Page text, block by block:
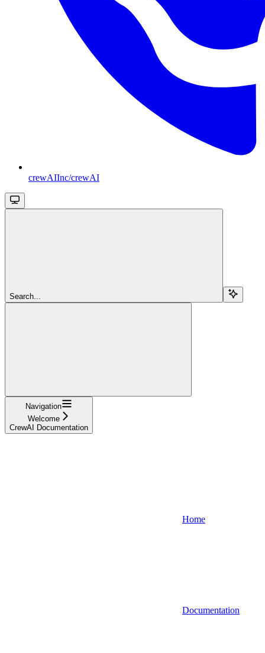
crewAIInc/crewAI
Search...
Navigation
Welcome
CrewAI Documentation
Home
Documentation